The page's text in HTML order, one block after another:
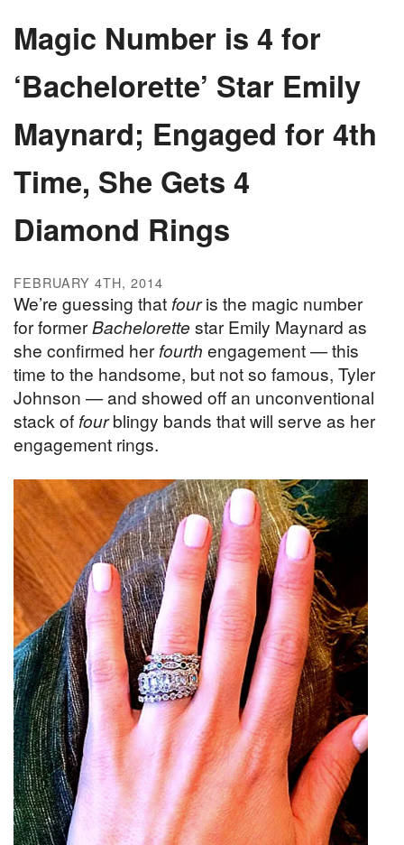
Magic Number is 4 for
‘Bachelorette’ Star Emily
Maynard; Engaged for 4th
Time, She Gets 4
Diamond Rings
FEBRUARY 4TH, 2014
We’re guessing that fouris the magic number
for formerBachelorettestar Emily Maynard as
she confirmed herfourth engagement — this
time to the handsome, but not so famous, Tyler
Johnson — and showed off an unconventional
stack of fourblingy bands that will serve as her
engagement rings.